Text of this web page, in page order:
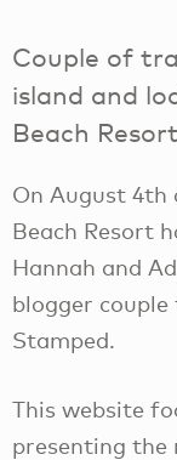
Couple of
island and
Beach Resort
On August 4th
Beach Resort
Hannah and
blogger
Stamped.
This website
presenting the